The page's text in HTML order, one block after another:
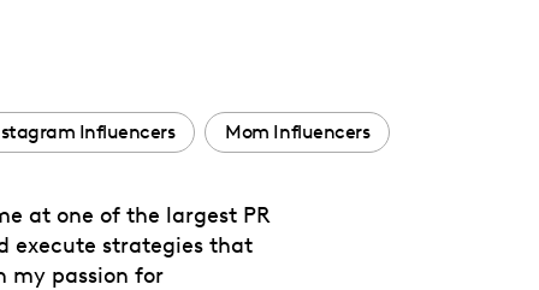
Influencers Mom Influencers
at one of the largest PR
execute strategies that
my passion for